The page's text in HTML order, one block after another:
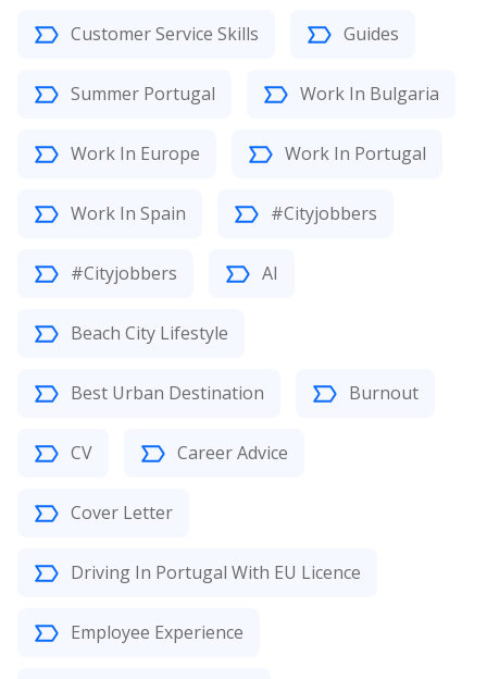
Customer Service Skills Guides
Summer Portugal Work In Bulgaria
Work In Europe Work In Portugal
Work In Spain #Cityjobbers
#Cityjobbers AI
Beach City Lifestyle
Best Urban Destination Burnout
CV Career Advice
Cover Letter
Driving In Portugal With EU Licence
Employee Experience